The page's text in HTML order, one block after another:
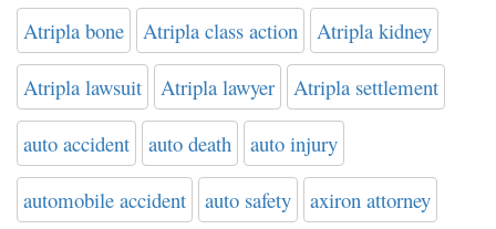
Atripla bone Atripla class action Atripla kidney
Atripla lawsuit Atripla lawyer Atripla settlement
auto accident auto death auto injury
automobile accident auto safety axiron attorney